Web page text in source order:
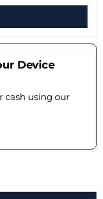
Device
cash using our